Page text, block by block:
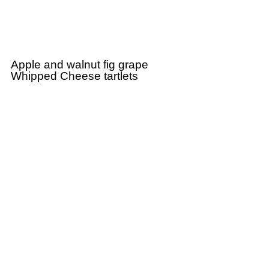
Apple and walnut fig grape
Whipped Cheese tartlets